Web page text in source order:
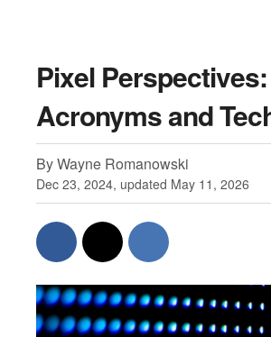
Pixel
Acronyms and
By Wayne Romanowski
Dec 23, 2024, updated May 11, 2026